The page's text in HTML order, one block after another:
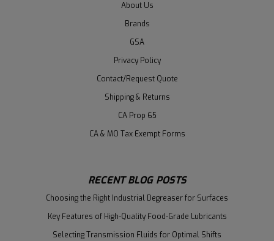
About Us
Brands
GSA
Privacy Policy
Contact/Request Quote
Shipping & Returns
CA Prop 65
CA & MO Tax Exempt Forms
RECENT BLOG POSTS
Choosing the Right Industrial Degreaser for Surfaces
Key Features of High-Quality Food-Grade Lubricants
Selecting Transmission Fluids for Optimal Shifts